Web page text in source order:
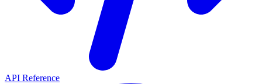
API Reference